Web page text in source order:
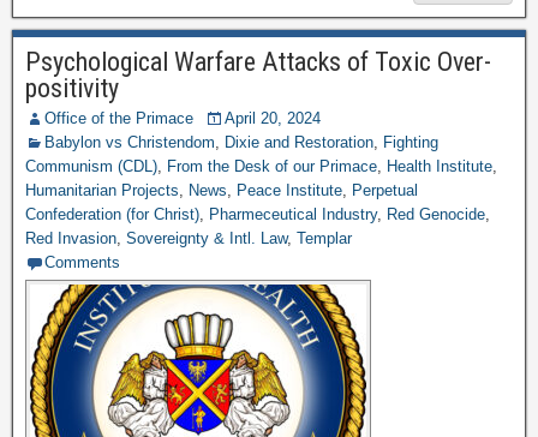
Psychological Warfare Attacks of Toxic Over-
positivity
Office of the Primace
April 20, 2024
Babylon vs Christendom, Dixie and Restoration, Fighting
Communism (CDL), From the Desk of our Primace, Health Institute,
Humanitarian Projects, News, Peace Institute, Perpetual
Confederation (for Christ), Pharmeceutical Industry, Red Genocide,
Red Invasion, Sovereignty & Intl. Law, Templar
Comments